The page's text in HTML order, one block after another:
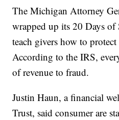
The Michigan Attorney
wrapped up its 20 Days of
teach givers how to
According to the IRS,
of revenue to fraud.
Justin Haun, a financial
Trust, said consumer are